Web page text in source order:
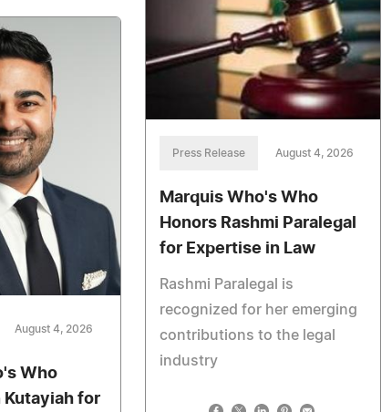
Press Release August 4, 2026
Marquis Who's Who
Honors Rashmi Paralegal
for Expertise in Law
Rashmi Paralegal is
recognized for her emerging
contributions to the legal
industry
August 4, 2026
Who
Kutayiah for